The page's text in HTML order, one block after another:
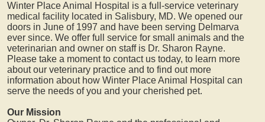
Winter Place Animal Hospital is a full-service veterinary
medical facility located in Salisbury, MD. We opened our
doors in June of 1997 and have been serving Delmarva
ever since. We offer full service for small animals and the
veterinarian and owner on staff is Dr. Sharon Rayne.
Please take a moment to contact us today, to learn more
about our veterinary practice and to find out more
information about how Winter Place Animal Hospital can
serve the needs of you and your cherished pet.
Our Mission